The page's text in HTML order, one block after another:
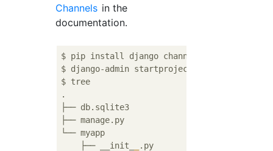
Channels in the
documentation.
$ pip install django channels
$ django-admin startproject myapp
$ tree
.
├── db.sqlite3
├── manage.py
└── myapp
    ├── __init_
.py